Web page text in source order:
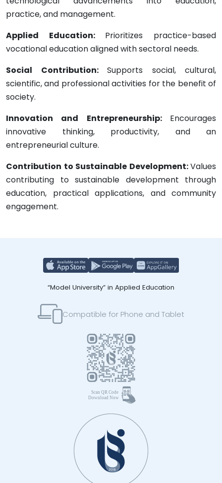
practice, and management.
Applied Education: Prioritizes practice-based
vocational education aligned with sectoral needs.
Social Contribution: Supports social, cultural,
scientific, and professional activities for the benefit of
society.
Innovation and Entrepreneurship: Encourages
innovative thinking, productivity, and an
entrepreneurial culture.
Contribution to Sustainable Development:Values
contributing to sustainable development through
education, practical applications, and community
engagement.
“Model University” in Applied Education
Compatible for Phone and Tablet